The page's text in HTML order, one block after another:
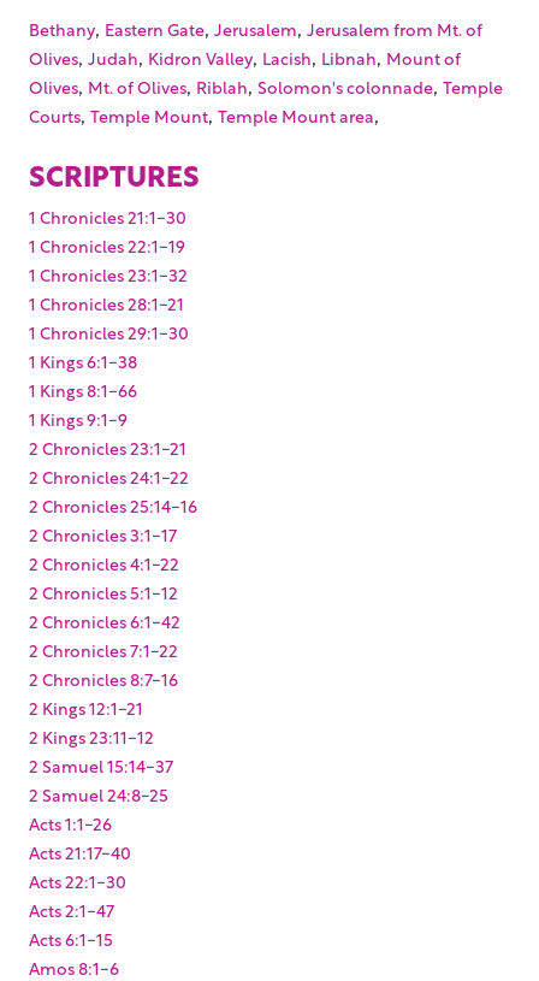
Bethany, Eastern Gate, Jerusalem, Jerusalem from Mt. of
Olives, Judah, Kidron Valley, Lacish, Libnah, Mount of
Olives, Mt. of Olives, Riblah, Solomon's colonnade, Temple
Courts, Temple Mount, Temple Mount area,
SCRIPTURES
1 Chronicles 21:1-30
1 Chronicles 22:1-19
1 Chronicles 23:1-32
1 Chronicles 28:1-21
1 Chronicles 29:1-30
1 Kings 6:1-38
1 Kings 8:1-66
1 Kings 9:1-9
2 Chronicles 23:1-21
2 Chronicles 24:1-22
2 Chronicles 25:14-16
2 Chronicles 3:1-17
2 Chronicles 4:1-22
2 Chronicles 5:1-12
2 Chronicles 6:1-42
2 Chronicles 7:1-22
2 Chronicles 8:7-16
2 Kings 12:1-21
2 Kings 23:11-12
2 Samuel 15:14-37
2 Samuel 24:8-25
Acts 1:1-26
Acts 21:17-40
Acts 22:1-30
Acts 2:1-47
Acts 6:1-15
Amos 8:1-6